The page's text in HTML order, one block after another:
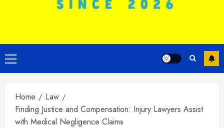
Primary
Menu
Home
Law
Finding Justice and Compensation: Injury Lawyers Assist
with Medical Negligence Claims